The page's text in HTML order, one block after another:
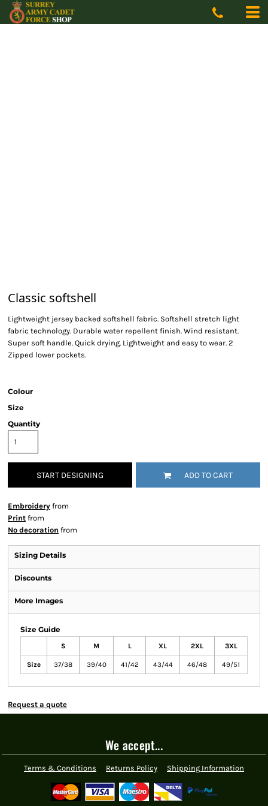
Classic softshell
Lightweight jersey backed softshell fabric. Softshell stretch light
fabric technology. Durable water repellent finish. Wind resistant.
Super soft handle. Quick drying. Lightweight and easy to wear. 2
Zipped lower pockets.
Colour
Size
Quantity
START DESIGNING ADD TO CART
Embroidery from
Print from
No decoration from
Sizing Details
Discounts
More Images
Size Guide
S M L XL 2XL 3XL
Size 37/38 39/40 41/42 43/44 46/48 49/51
Request a quote
We accept...
Terms & Conditions Returns Policy Shipping Information